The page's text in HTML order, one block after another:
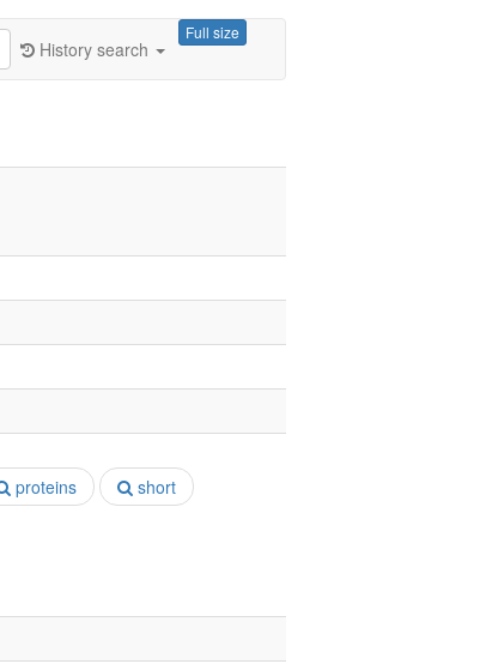
Full size
History search
proteins short